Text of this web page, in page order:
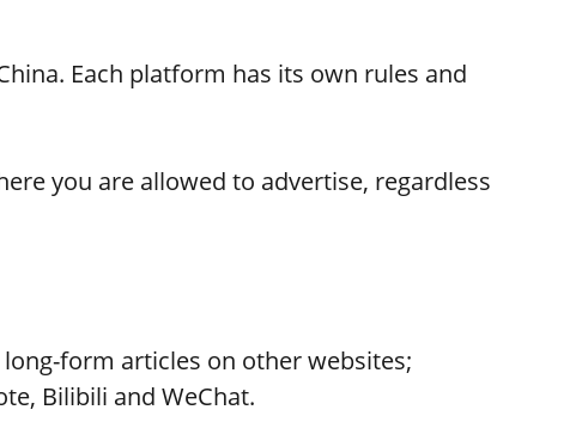
Each platform has its own rules and
you are allowed to advertise, regardless
form articles on other websites;
Bilibili and WeChat.